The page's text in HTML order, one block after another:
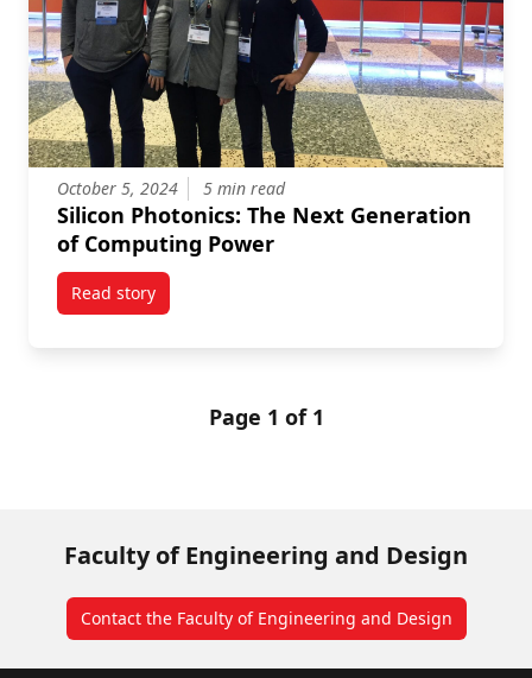
October 5, 2024 5 min read
Silicon Photonics: The Next Generation
of Computing Power
Read storytitled Silicon Photonics: The Next Generation of
Page 1 of 1
Faculty of Engineering and Design
Contact the Faculty of Engineering and Design